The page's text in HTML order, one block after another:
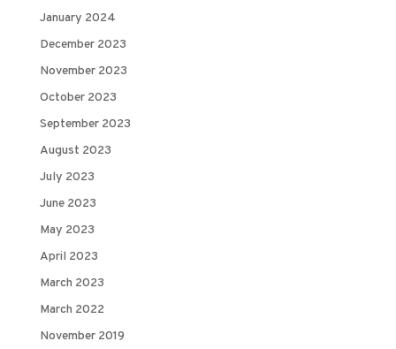
January 2024
December 2023
November 2023
October 2023
September 2023
August 2023
July 2023
June 2023
May 2023
April 2023
March 2023
March 2022
November 2019